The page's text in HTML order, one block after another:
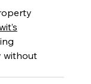
without